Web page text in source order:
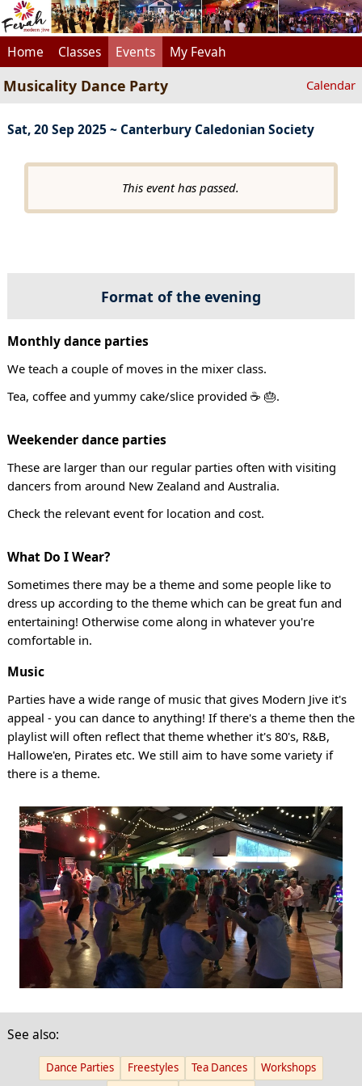
Home Classes Events My Fevah
Musicality Dance Party Calendar
Sat, 20 Sep 2025 ~ Canterbury Caledonian Society
This event has passed.
Format of the evening
Monthly dance parties
We teach a couple of moves in the mixer class.
Tea, coffee and yummy cake/slice provided ☕ 🎂.
Weekender dance parties
These are larger than our regular parties often with visiting
dancers from around New Zealand and Australia.
Check the relevant event for location and cost.
What Do I Wear?
Sometimes there may be a theme and some people like to
dress up according to the theme which can be great fun and
entertaining! Otherwise come along in whatever you're
comfortable in.
Music
Parties have a wide range of music that gives Modern Jive it's
appeal - you can dance to anything! If there's a theme then the
playlist will often reflect that theme whether it's 80's, R&B,
Hallowe'en, Pirates etc. We still aim to have some variety if
there is a theme.
See also:
Dance Parties Freestyles Tea Dances
Workshops